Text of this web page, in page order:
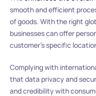
smooth and efficient
of goods. With the right
businesses can offer
customer’s specific
Complying with
that data privacy and
and credibility with